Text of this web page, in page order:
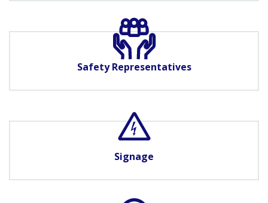
Safety Representatives
Signage